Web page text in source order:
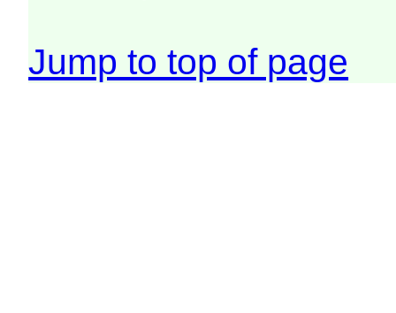
Jump to top of page